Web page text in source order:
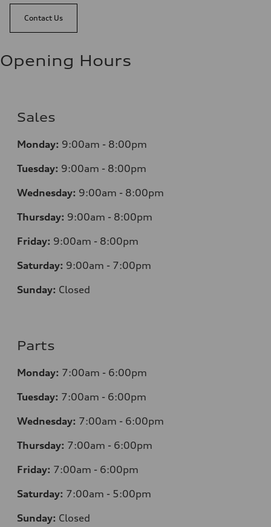
Contact Us
Opening Hours
Sales
Monday: 9:00am - 8:00pm
Tuesday: 9:00am - 8:00pm
Wednesday: 9:00am - 8:00pm
Thursday: 9:00am - 8:00pm
Friday: 9:00am - 8:00pm
Saturday: 9:00am - 7:00pm
Sunday: Closed
Parts
Monday: 7:00am - 6:00pm
Tuesday: 7:00am - 6:00pm
Wednesday: 7:00am - 6:00pm
Thursday: 7:00am - 6:00pm
Friday: 7:00am - 6:00pm
Saturday: 7:00am - 5:00pm
Sunday: Closed